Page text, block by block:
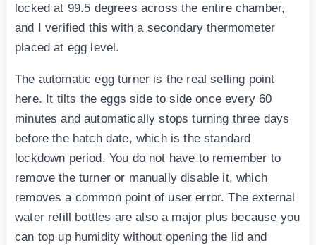
locked at 99.5 degrees across the entire chamber,
and I verified this with a secondary thermometer
placed at egg level.
The automatic egg turner is the real selling point
here. It tilts the eggs side to side once every 60
minutes and automatically stops turning three days
before the hatch date, which is the standard
lockdown period. You do not have to remember to
remove the turner or manually disable it, which
removes a common point of user error. The external
water refill bottles are also a major plus because you
can top up humidity without opening the lid and